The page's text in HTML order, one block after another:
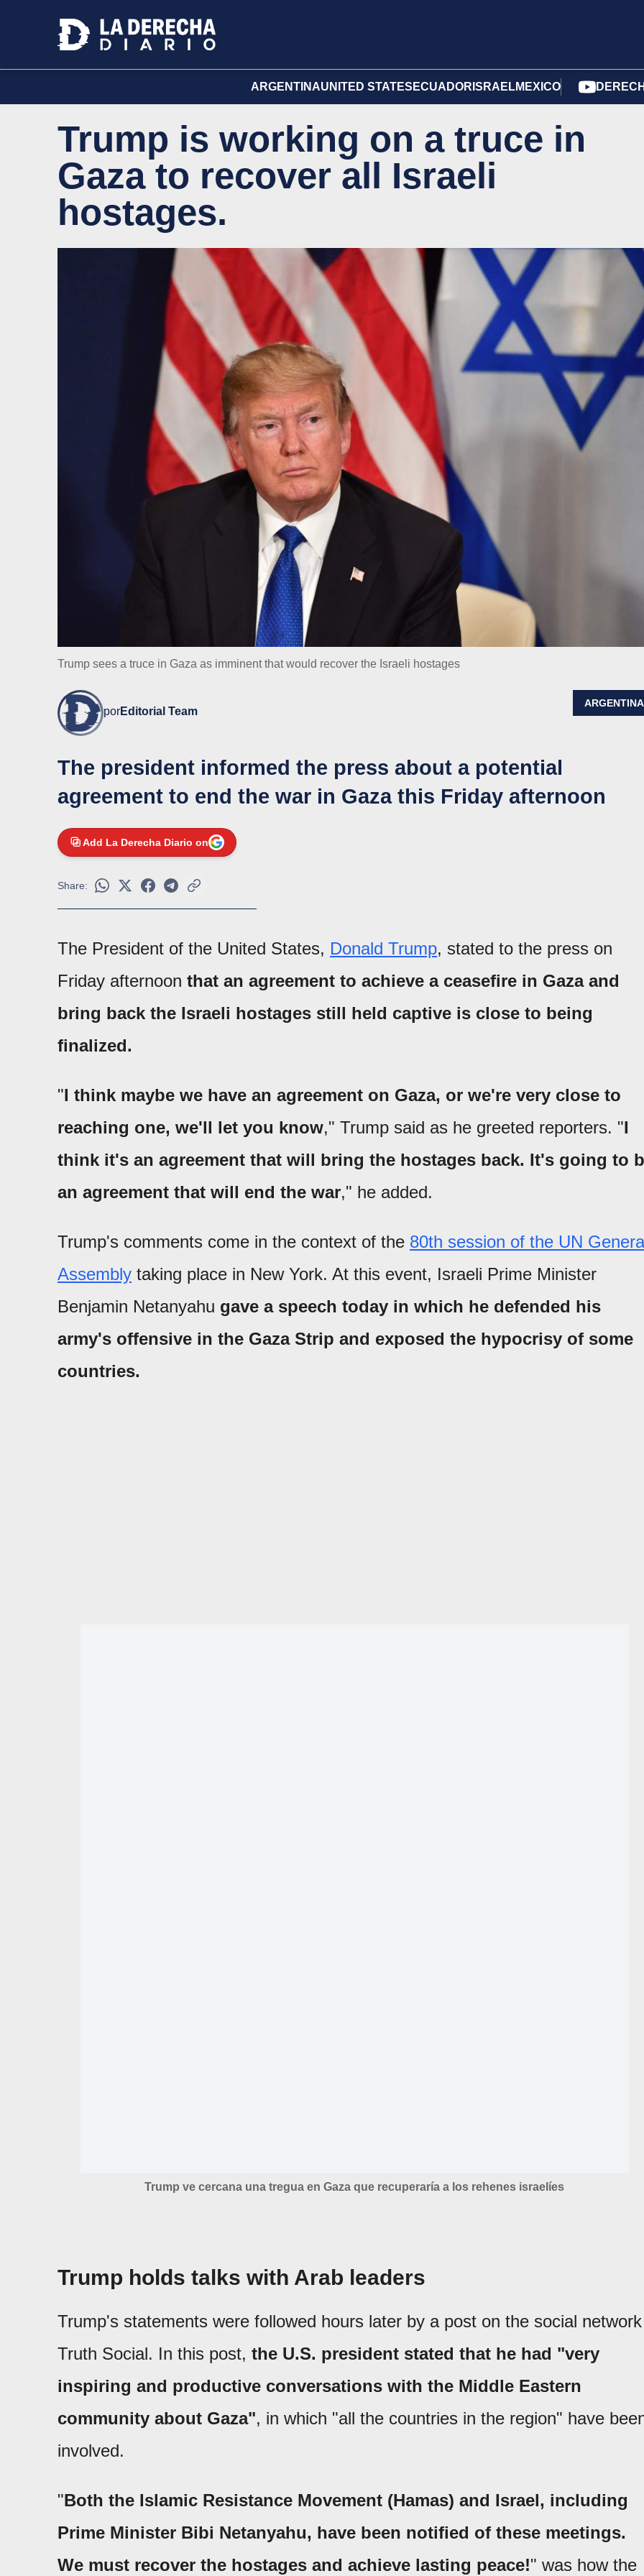
ARGENTINAUNITED STATES ECUADOR ISRAELMEXICO
Trump is working on a truce in
Gaza to recover all Israeli
hostages.
Trump sees a truce in Gaza as imminent that would recover the Israeli hostages
porEditorial Team
ARGENTINA
The president informed the press about a potential
agreement to end the war in Gaza this Friday afternoon
Add La Derecha Diario on
Share:
The President of the United States, Donald Trump, stated to the press on
Friday afternoon that an agreement to achieve a ceasefire in Gaza and
bring back the Israeli hostages still held captive is close to being
finalized.
"I think maybe we have an agreement on Gaza, or we're very close to
reaching one, we'll let you know," Trump said as he greeted reporters. "I
think it's an agreement that will bring the hostages back. It's going to
an agreement that will end the war," he added.
Trump's comments come in the context of the 80th session of the UN
Assembly taking place in New York. At this event, Israeli Prime Minister
Benjamin Netanyahu gave a speech today in which he defended his
army's offensive in the Gaza Strip and exposed the hypocrisy of some
countries.
Trump ve cercana una tregua en Gaza que recuperaría a los rehenes israelíes
Trump holds talks with Arab leaders
Trump's statements were followed hours later by a post on the social network
Truth Social. In this post, the U.S. president stated that he had "very
inspiring and productive conversations with the Middle Eastern
community about Gaza", in which "all the countries in the region" have
involved.
"Both the Islamic Resistance Movement (Hamas) and Israel, including
Prime Minister Bibi Netanyahu, have been notified of these meetings.
We must recover the hostages and achieve lasting peace!" was how the